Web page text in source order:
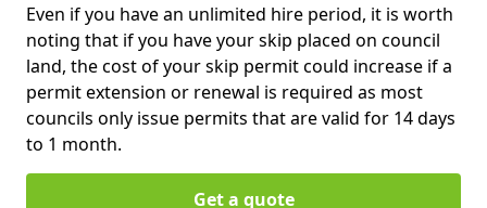
Even if you have an unlimited hire period, it is worth
noting that if you have your skip placed on council
land, the cost of your skip permit could increase if a
permit extension or renewal is required as most
councils only issue permits that are valid for 14 days
to 1 month.
Get a quote